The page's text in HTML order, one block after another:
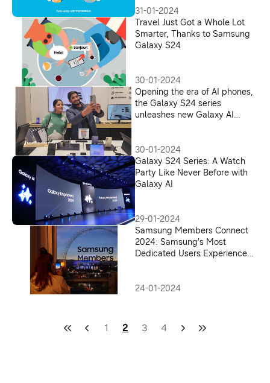
31-01-2024
Travel Just Got a Whole Lot
Smarter, Thanks to Samsung
Galaxy S24
30-01-2024
Opening the era of AI phones,
the Galaxy S24 series
unleashes new Galaxy AI
30-01-2024
Galaxy S24 Series: A Watch
Party Like Never Before with
Galaxy AI
29-01-2024
Samsung Members Connect
2024: Samsung’s Most
Dedicated Users Experience
24-01-2024
1 2 3 4